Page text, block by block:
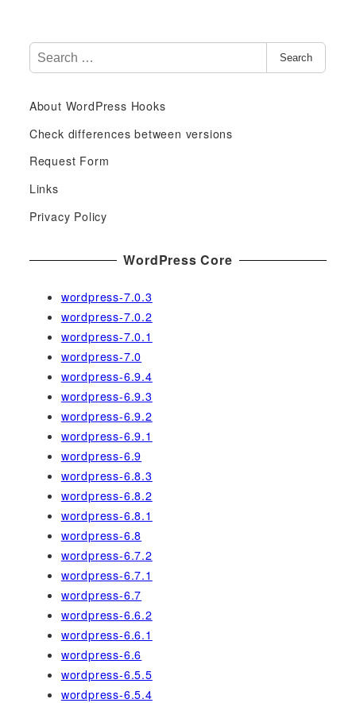
e
r
c
f
o
r
Search
About WordPress Hooks
Check differences between versions
Request Form
Links
Privacy Policy
WordPress Core
wordpress-7.0.3
wordpress-7.0.2
wordpress-7.0.1
wordpress-7.0
wordpress-6.9.4
wordpress-6.9.3
wordpress-6.9.2
wordpress-6.9.1
wordpress-6.9
wordpress-6.8.3
wordpress-6.8.2
wordpress-6.8.1
wordpress-6.8
wordpress-6.7.2
wordpress-6.7.1
wordpress-6.7
wordpress-6.6.2
wordpress-6.6.1
wordpress-6.6
wordpress-6.5.5
wordpress-6.5.4